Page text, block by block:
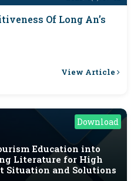
Of Long An’s
View Article
Download
Education into
Literature for High
Situation and Solutions